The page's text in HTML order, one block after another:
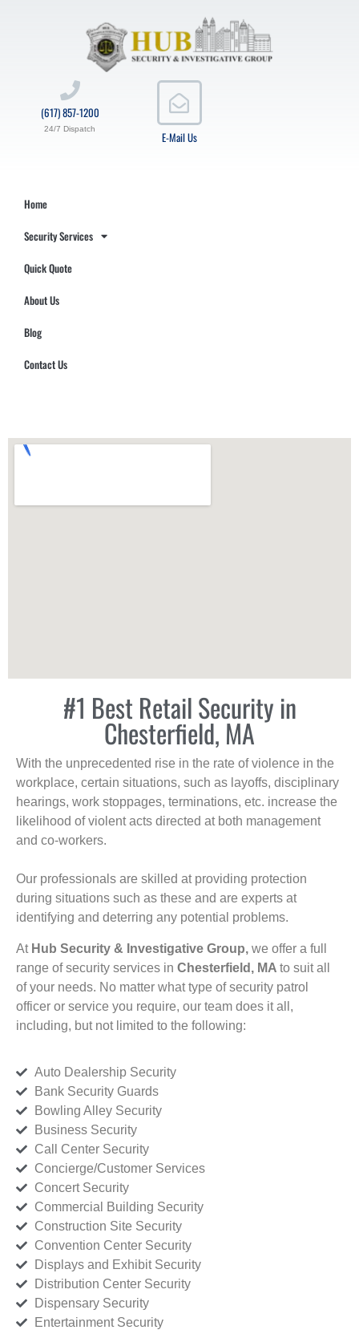
E-Mail Us
(617) 857-1200
24/7 Dispatch
Home
Security Services
Quick Quote
About Us
Blog
Contact Us
#1 Best Retail Security in
Chesterfield, MA
With the unprecedented rise in the rate of violence in the
workplace, certain situations, such as layoffs, disciplinary
hearings, work stoppages, terminations, etc. increase the
likelihood of violent acts directed at both management
and co-workers.
Our professionals are skilled at providing protection
during situations such as these and are experts at
identifying and deterring any potential problems.
At Hub Security & Investigative Group, we offer a full
range of security services in Chesterfield, MA to suit all
of your needs. No matter what type of security patrol
officer or service you require, our team does it all,
including, but not limited to the following:
Auto Dealership Security
Bank Security Guards
Bowling Alley Security
Business Security
Call Center Security
Concierge/Customer Services
Concert Security
Commercial Building Security
Construction Site Security
Convention Center Security
Displays and Exhibit Security
Distribution Center Security
Dispensary Security
Entertainment Security